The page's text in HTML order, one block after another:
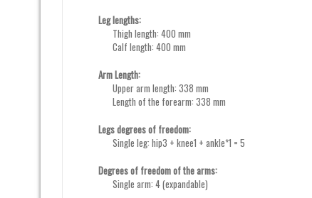
Leg lengths:
Thigh length: 400 mm
Calf length: 400 mm
Arm Length:
Upper arm length: 338 mm
Length of the forearm: 338 mm
Legs degrees of freedom:
Single leg: hip3 + knee1 + ankle*1 = 5
Degrees of freedom of the arms:
Single arm: 4 (expandable)